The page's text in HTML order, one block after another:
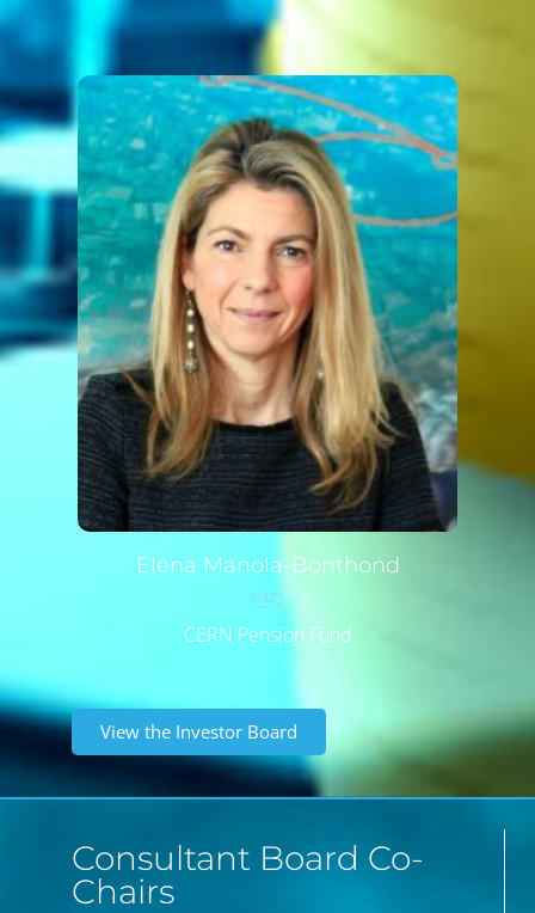
Elena Manola-Bonthond
CIO
CERN Pension Fund
View the Investor Board
Consultant Board Co-
Chairs